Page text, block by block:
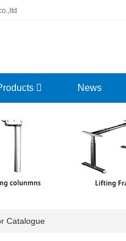
News
Catalogue